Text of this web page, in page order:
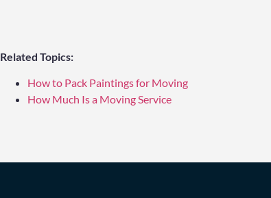
Related Topics:
How to Pack Paintings for Moving
How Much Is a Moving Service